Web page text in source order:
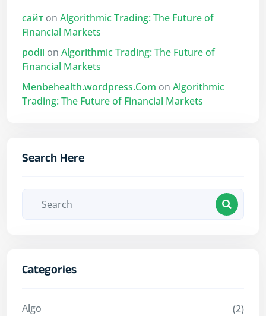
сайт on Algorithmic Trading: The Future of
Financial Markets
podii on Algorithmic Trading: The Future of
Financial Markets
Menbehealth.wordpress.Com on Algorithmic
Trading: The Future of Financial Markets
Search Here
Categories
Algo
(2)